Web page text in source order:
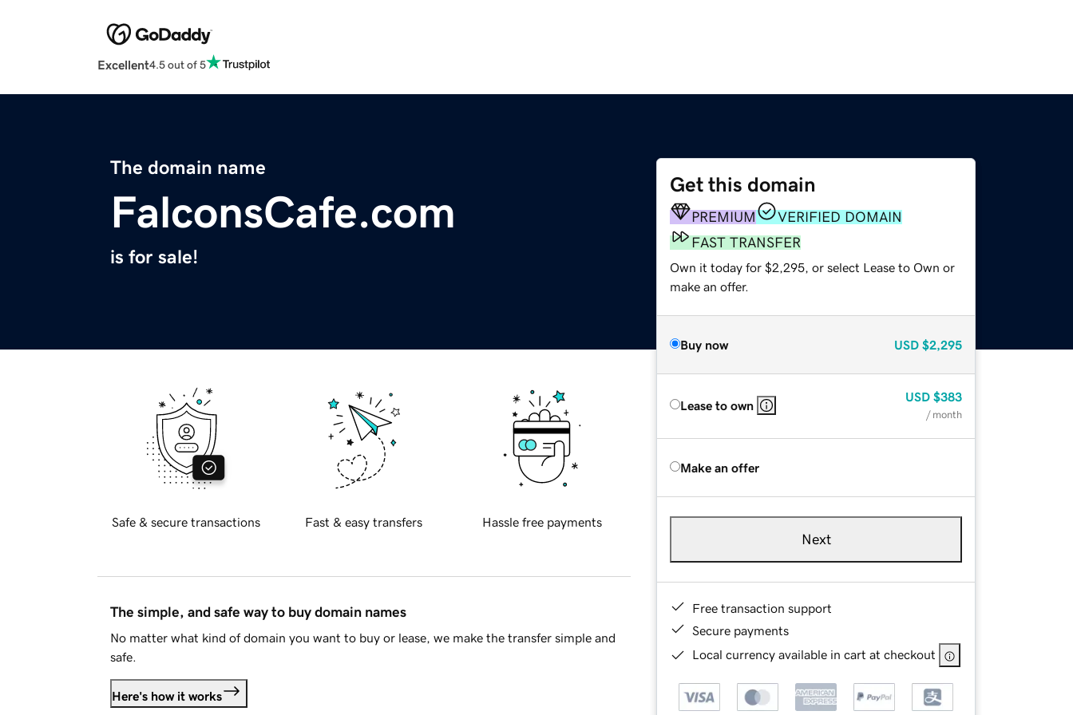
Excellent4.5 out of 5
The domain name
FalconsCafe.com
is for sale!
Get this domain
PREMIUM
VERIFIED DOMAIN
FAST TRANSFER
Own it today for $2,295, or select Lease to Own or
make an offer.
Buy now USD $2,295
Lease to own
USD $383
/ month
Make an offer
Next
Free transaction support
Secure payments
Local currency available in cart at checkout
Safe & secure transactions Fast & easy transfers Hassle free payments
The simple, and safe way to buy domain names
No matter what kind of domain you want to buy or lease, we make the transfer simple and
safe.
Here's how it works